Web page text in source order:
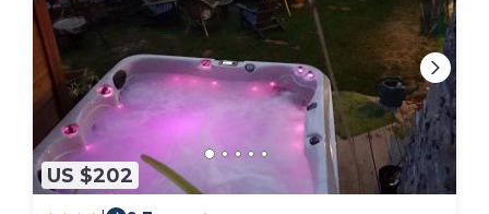
US $202